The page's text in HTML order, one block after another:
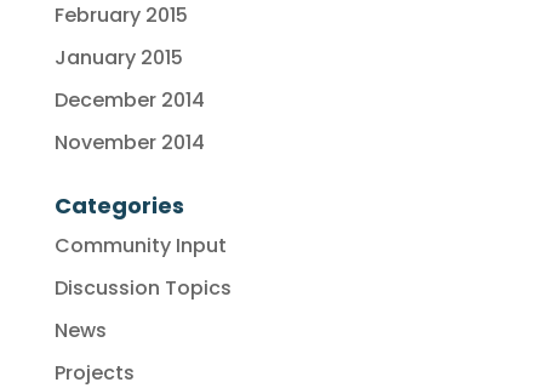
February 2015
January 2015
December 2014
November 2014
Categories
Community Input
Discussion Topics
News
Projects